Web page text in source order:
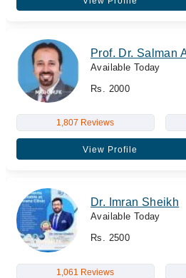
Prof. Dr. Salman
Available Today
Rs. 2000
1,807 Reviews
View Profile
Dr. Imran Sheikh
Available Today
Rs. 2500
1,061 Reviews